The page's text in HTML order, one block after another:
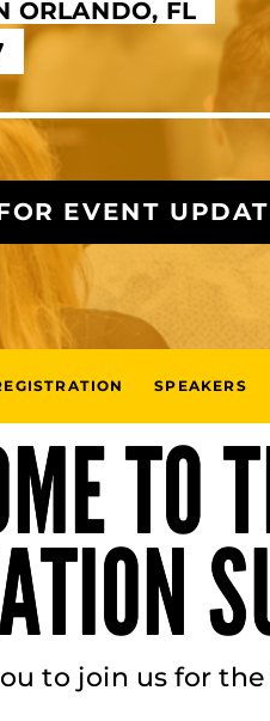
ORLANDO, FL
EVENT
SPEAKERS
TO
to join us for